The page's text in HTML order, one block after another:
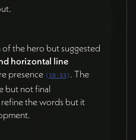
(20:04)
mockup link and
button readability, and
copy (19:05)
with titles, descriptions,
section (24:04)
the hero but suggested
horizontal line
presence ( 10:33) . The
but not final
the words but it